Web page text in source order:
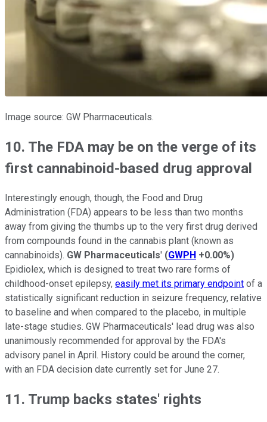
Image source: GW Pharmaceuticals.
10. The FDA may be on the verge of its
first cannabinoid-based drug approval
Interestingly enough, though, the Food and Drug
Administration (FDA) appears to be less than two months
away from giving the thumbs up to the very first drug derived
from compounds found in the cannabis plant (known as
cannabinoids). GW Pharmaceuticals' (GWPH +0.00%)
Epidiolex, which is designed to treat two rare forms of
childhood-onset epilepsy, easily met its primary endpoint of a
statistically significant reduction in seizure frequency, relative
to baseline and when compared to the placebo, in multiple
late-stage studies. GW Pharmaceuticals' lead drug was also
unanimously recommended for approval by the FDA's
advisory panel in April. History could be around the corner,
with an FDA decision date currently set for June 27.
11. Trump backs states' rights